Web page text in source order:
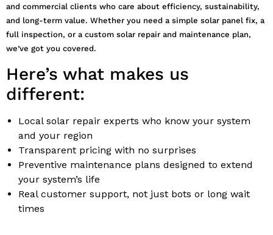
and commercial clients who care about efficiency, sustainability,
and long-term value. Whether you need a simple solar panel fix, a
full inspection, or a custom solar repair and maintenance plan,
we’ve got you covered.
Here’s what makes us
different:
Local solar repair experts who know your system
and your region
Transparent pricing with no surprises
Preventive maintenance plans designed to extend
your system’s life
Real customer support, not just bots or long wait
times